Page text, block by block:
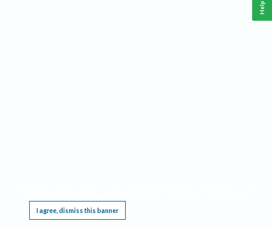
I agree, dismiss this banner
Help